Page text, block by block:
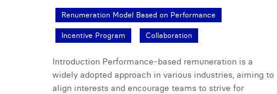
Renumeration Model Based on Performance
Incentive Program Collaboration
Introduction Performance-based remuneration is a
widely adopted approach in various industries, aiming to
align interests and encourage teams to strive for